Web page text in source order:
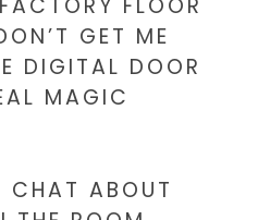
FLOOR
GET ME
DIGITAL DOOR
MAGIC
CHAT ABOUT